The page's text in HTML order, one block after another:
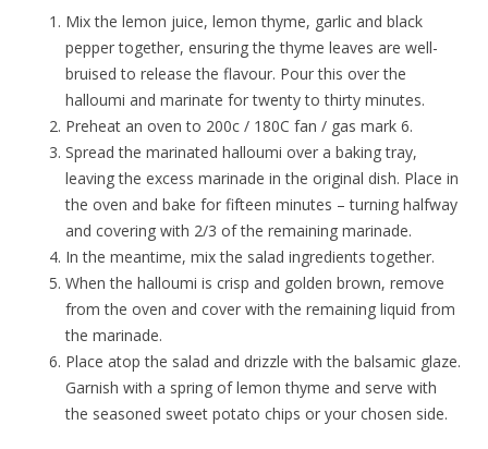
Mix the lemon juice, lemon thyme, garlic and black
pepper together, ensuring the thyme leaves are well-
bruised to release the flavour. Pour this over the
halloumi and marinate for twenty to thirty minutes.
Preheat an oven to 200c / 180C fan / gas mark 6.
Spread the marinated halloumi over a baking tray,
leaving the excess marinade in the original dish. Place in
the oven and bake for fifteen minutes – turning halfway
and covering with 2/3 of the remaining marinade.
In the meantime, mix the salad ingredients together.
When the halloumi is crisp and golden brown, remove
from the oven and cover with the remaining liquid from
the marinade.
Place atop the salad and drizzle with the balsamic glaze.
Garnish with a spring of lemon thyme and serve with
the seasoned sweet potato chips or your chosen side.